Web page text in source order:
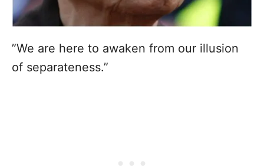
”We are here to awaken from our illusion
of separateness.”